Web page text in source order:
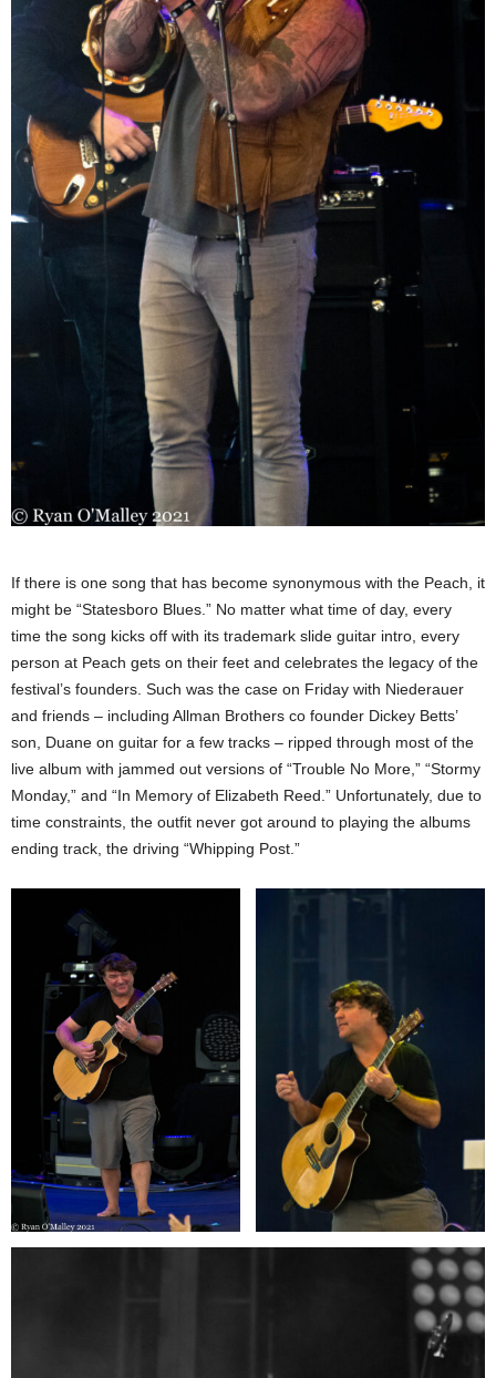
If there is one song that has become synonymous with the Peach, it
might be “Statesboro Blues.” No matter what time of day, every
time the song kicks off with its trademark slide guitar intro, every
person at Peach gets on their feet and celebrates the legacy of the
festival’s founders. Such was the case on Friday with Niederauer
and friends – including Allman Brothers co founder Dickey Betts’
son, Duane on guitar for a few tracks – ripped through most of the
live album with jammed out versions of “Trouble No More,” “Stormy
Monday,” and “In Memory of Elizabeth Reed.” Unfortunately, due to
time constraints, the outfit never got around to playing the albums
ending track, the driving “Whipping Post.”